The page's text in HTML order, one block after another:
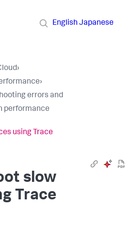
English Japanese
›
›
errors and
performance
using Trace
slow
Trace